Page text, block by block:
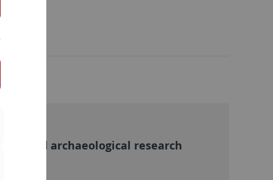
and archaeological research